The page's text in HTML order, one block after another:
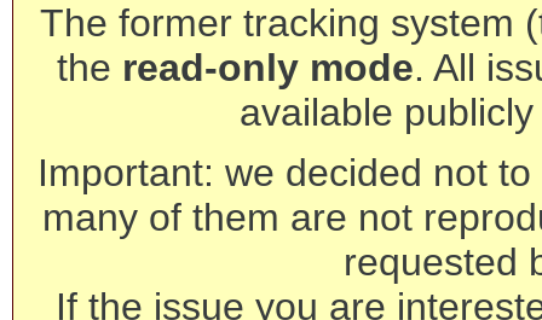
The former tracking system
the read-only mode. All
available
Important: we decided not
many of them are not
requested
If the issue you are